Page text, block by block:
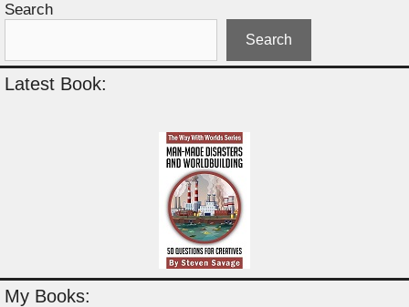
Search
Search
Latest Book:
My Books: